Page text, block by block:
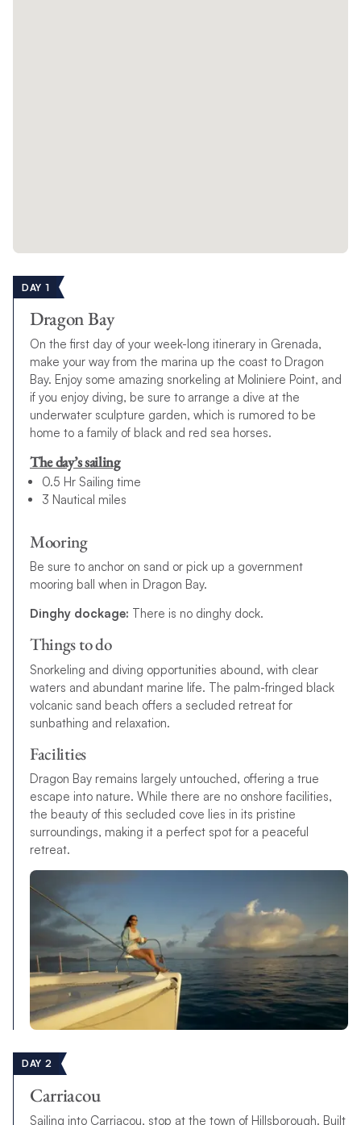
DAY 1
Dragon Bay
On the first day of your week-long itinerary in Grenada,
make your way from the marina up the coast to Dragon
Bay. Enjoy some amazing snorkeling at Moliniere Point, and
if you enjoy diving, be sure to arrange a dive at the
underwater sculpture garden, which is rumored to be
home to a family of black and red sea horses.
The day’s sailing
0.5 Hr Sailing time
3 Nautical miles
Mooring
Be sure to anchor on sand or pick up a government
mooring ball when in Dragon Bay.
Dinghy dockage: There is no dinghy dock.
Things to do
Snorkeling and diving opportunities abound, with clear
waters and abundant marine life. The palm-fringed black
volcanic sand beach offers a secluded retreat for
sunbathing and relaxation.
Facilities
Dragon Bay remains largely untouched, offering a true
escape into nature. While there are no onshore facilities,
the beauty of this secluded cove lies in its pristine
surroundings, making it a perfect spot for a peaceful
retreat.
DAY 2
Carriacou
Sailing into Carriacou, stop at the town of Hillsborough. Built